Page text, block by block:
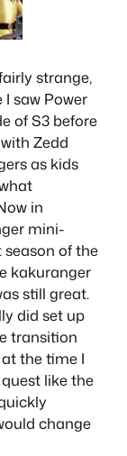
strange,
saw Power
of S3 before
Zedd
as kids
in
mini-
season of the
kakuranger
still great.
did set up
transition
the time I
like the
change